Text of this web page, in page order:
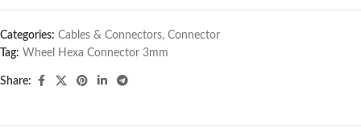
Categories: Cables & Connectors, Connector
Tag: Wheel Hexa Connector 3mm
Share: